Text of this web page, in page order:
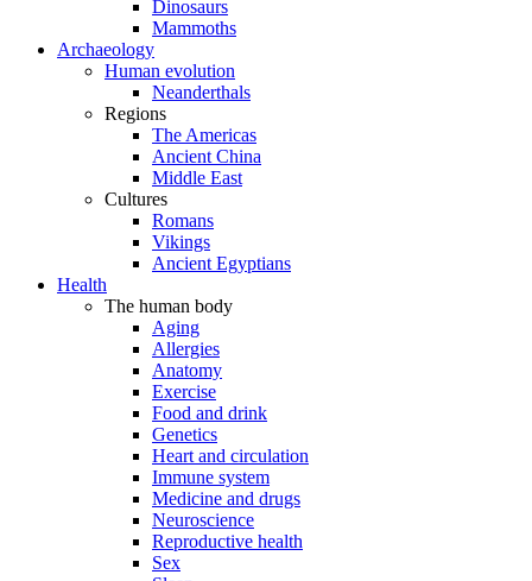
Dinosaurs
Mammoths
Archaeology
Human evolution
Neanderthals
Regions
The Americas
Ancient China
Middle East
Cultures
Romans
Vikings
Ancient Egyptians
Health
The human body
Aging
Allergies
Anatomy
Exercise
Food and drink
Genetics
Heart and circulation
Immune system
Medicine and drugs
Neuroscience
Reproductive health
Sex